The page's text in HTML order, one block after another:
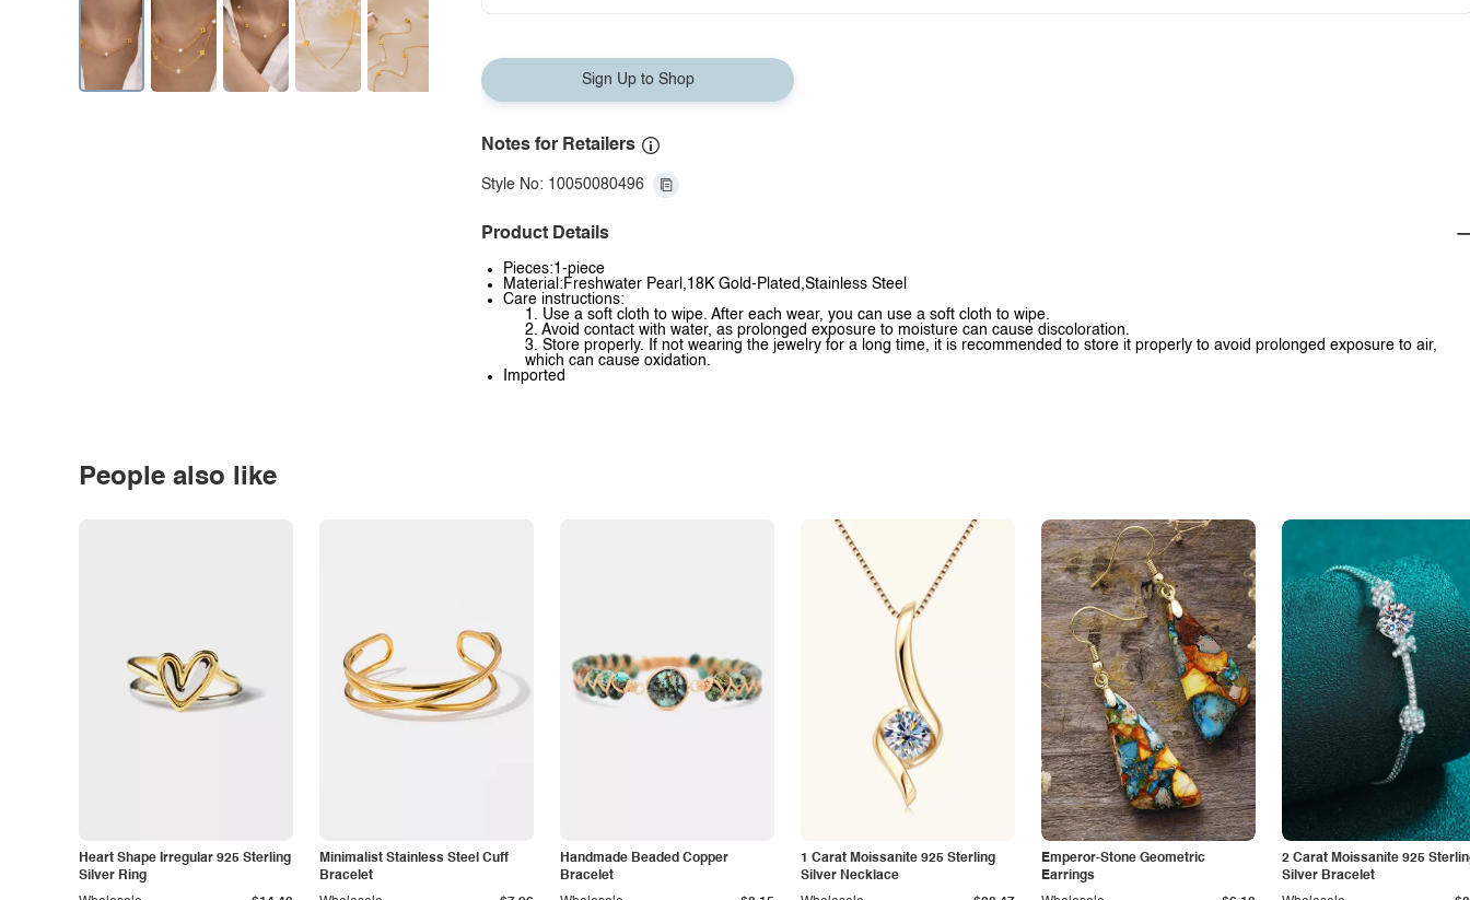
Sign Up to Shop
Notes for Retailers
Style No: 10050080496
Product Details
Pieces:1-piece
Material:Freshwater Pearl,18K Gold-Plated,Stainless Steel
Care instructions:
1. Use a soft cloth to wipe. After each wear, you can use a soft cloth to wipe.
2. Avoid contact with water, as prolonged exposure to moisture can cause discoloration.
3. Store properly. If not wearing the jewelry for a long time, it is recommended to store it properly to avoid prolonged exposure to air,
which can cause oxidation.
Imported
People also like
Heart Shape Irregular 925 Sterling
Silver Ring
Minimalist Stainless Steel Cuff
Bracelet
Handmade Beaded Copper
Bracelet
1 Carat Moissanite 925 Sterling
Silver Necklace
Emperor-Stone Geometric
Earrings
2 Carat Moissanite 925
Silver Bracelet